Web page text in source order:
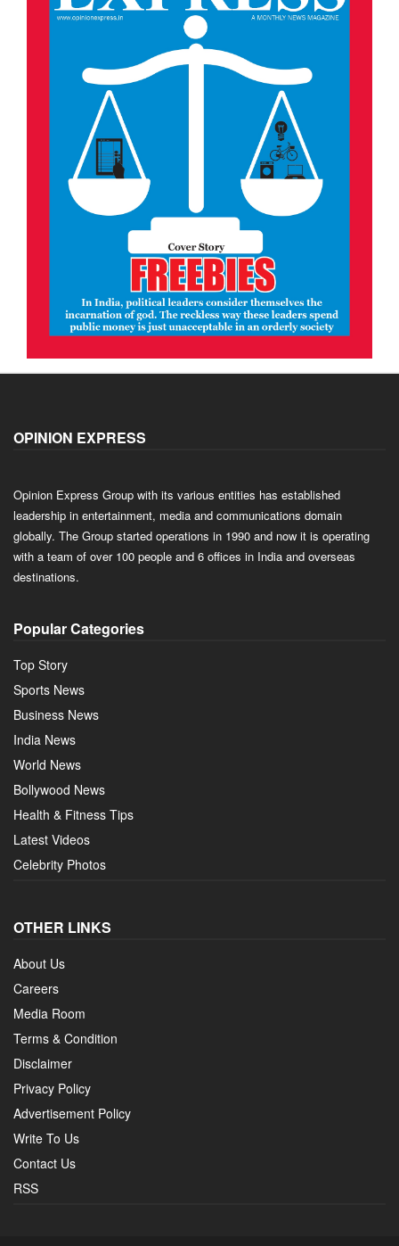
OPINION EXPRESS
Opinion Express Group with its various entities has established
leadership in entertainment, media and communications domain
globally. The Group started operations in 1990 and now it is operating
with a team of over 100 people and 6 offices in India and overseas
destinations.
Popular Categories
Top Story
Sports News
Business News
India News
World News
Bollywood News
Health & Fitness Tips
Latest Videos
Celebrity Photos
OTHER LINKS
About Us
Careers
Media Room
Terms & Condition
Disclaimer
Privacy Policy
Advertisement Policy
Write To Us
Contact Us
RSS